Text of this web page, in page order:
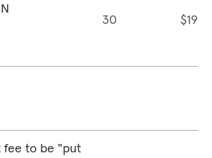
30 $19
fee to be "put